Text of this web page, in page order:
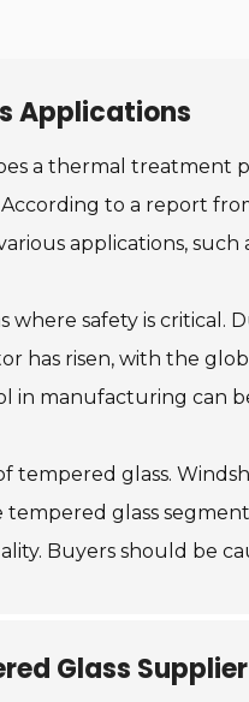
Applications
a thermal treatment
to a report
applications,
safety is critical.
has risen, with the
in manufacturing can
glass.
glass
Buyers should be
Glass Supplier